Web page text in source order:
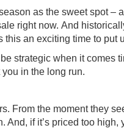
as the sweet spot–
right now. And
an exciting time to put
strategic when it comes
in the long run.
From the moment they
And, if it’s priced too high,